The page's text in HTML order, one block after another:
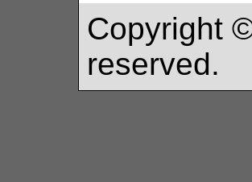
Copyright
reserved.